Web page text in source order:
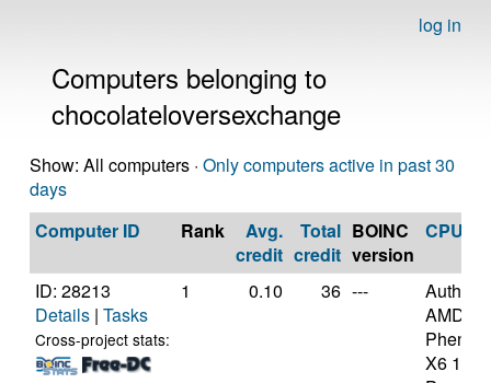
log in
Computers belonging to
chocolateloversexchange
Show: All computers · Only computers active in past 30
days
Computer ID
Rank
Avg.
credit
Total
credit
BOINC
version
CPU
ID: 28213
Details | Tasks
Cross-project stats:
1 0.10 36 ---
AMD
X6